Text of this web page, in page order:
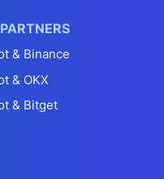
& Binance
& OKX
& Bitget